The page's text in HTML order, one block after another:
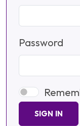
Password
SIGN IN